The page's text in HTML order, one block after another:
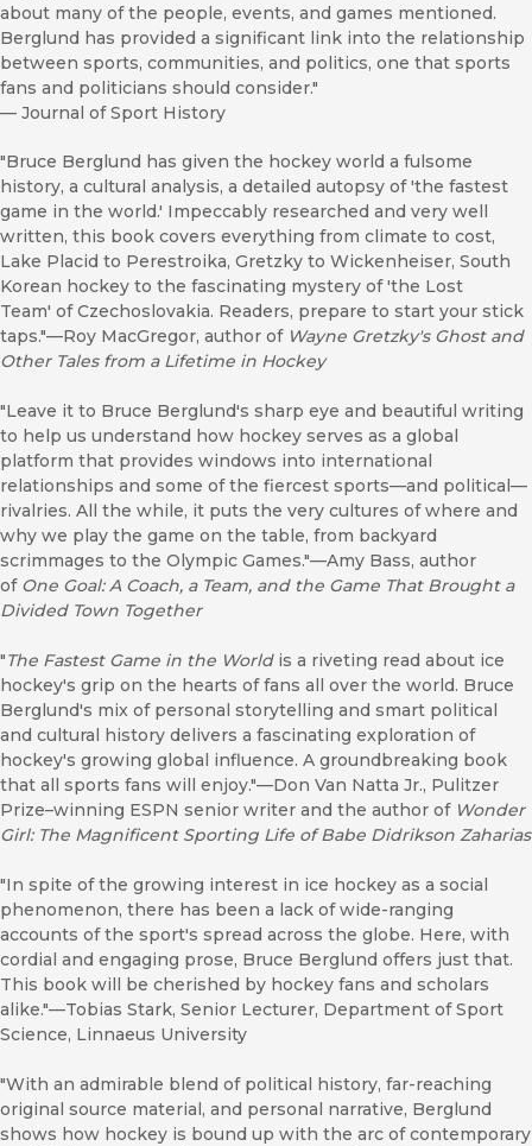
about many of the people, events, and games mentioned.
Berglund has provided a significant link into the relationship
between sports, communities, and politics, one that sports
fans and politicians should consider."
— Journal of Sport History
"Bruce Berglund has given the hockey world a fulsome
history, a cultural analysis, a detailed autopsy of 'the fastest
game in the world.' Impeccably researched and very well
written, this book covers everything from climate to cost,
Lake Placid to Perestroika, Gretzky to Wickenheiser, South
Korean hockey to the fascinating mystery of 'the Lost
Team' of Czechoslovakia. Readers, prepare to start your stick
taps."—Roy MacGregor, author of Wayne Gretzky's Ghost and
Other Tales from a Lifetime in Hockey
"Leave it to Bruce Berglund's sharp eye and beautiful writing
to help us understand how hockey serves as a global
platform that provides windows into international
relationships and some of the fiercest sports—and political—
rivalries. All the while, it puts the very cultures of where and
why we play the game on the table, from backyard
scrimmages to the Olympic Games."—Amy Bass, author
of One Goal: A Coach, a Team, and the Game That Brought a
Divided Town Together
"The Fastest Game in the Worldis a riveting read about ice
hockey's grip on the hearts of fans all over the world. Bruce
Berglund's mix of personal storytelling and smart political
and cultural history delivers a fascinating exploration of
hockey's growing global influence. A groundbreaking book
that all sports fans will enjoy."—Don Van Natta Jr., Pulitzer
Prize–winning ESPN senior writer and the author of Wonder
Girl: The Magnificent Sporting Life of Babe Didrikson Zaharias
"In spite of the growing interest in ice hockey as a social
phenomenon, there has been a lack of wide-ranging
accounts of the sport's spread across the globe. Here, with
cordial and engaging prose, Bruce Berglund offers just that.
This book will be cherished by hockey fans and scholars
alike."—Tobias Stark, Senior Lecturer, Department of Sport
Science, Linnaeus University
"With an admirable blend of political history, far-reaching
original source material, and personal narrative, Berglund
shows how hockey is bound up with the arc of contemporary